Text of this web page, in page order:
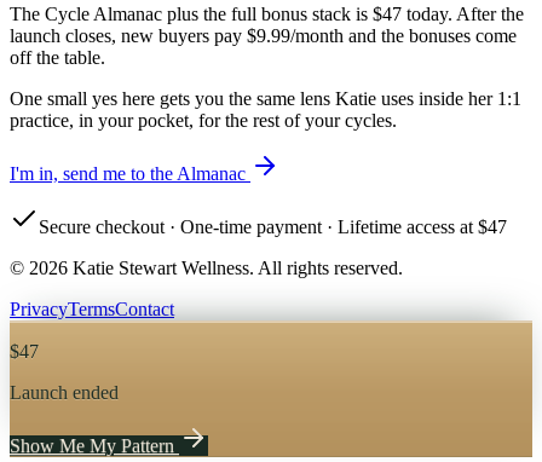
The Cycle Almanac plus the full bonus stack is $47 today. After the
launch closes, new buyers pay $9.99/month and the bonuses come
off the table.
One small yes here gets you the same lens Katie uses inside her 1:1
practice, in your pocket, for the rest of your cycles.
I'm in, send me to the Almanac
Secure checkout · One-time payment · Lifetime access at $47
© 2026 Katie Stewart Wellness. All rights reserved.
PrivacyTermsContact
$47
Launch ended
Show Me My Pattern